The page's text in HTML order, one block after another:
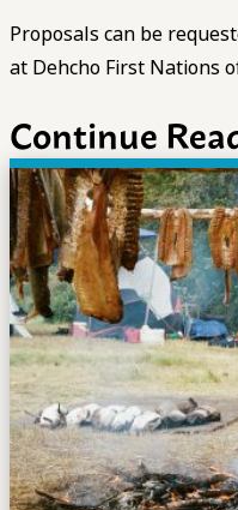
Proposals can be
at Dehcho First Nations
Continue